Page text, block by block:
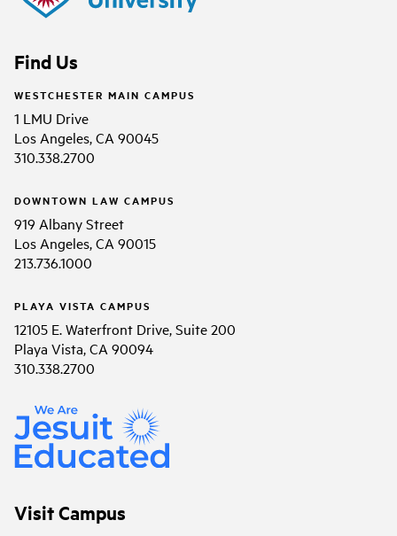
Find Us
WESTCHESTER MAIN CAMPUS
1 LMU Drive
Los Angeles, CA 90045
310.338.2700
DOWNTOWN LAW CAMPUS
919 Albany Street
Los Angeles, CA 90015
213.736.1000
PLAYA VISTA CAMPUS
12105 E. Waterfront Drive, Suite 200
Playa Vista, CA 90094
310.338.2700
Visit Campus